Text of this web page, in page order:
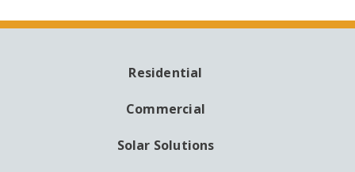
NAVIGATION
Residential
Commercial
Solar Solutions